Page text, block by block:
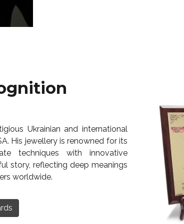
Ukrainian and international
His jewellery is renowned for its
techniques with innovative
story, reflecting deep meanings
worldwide.